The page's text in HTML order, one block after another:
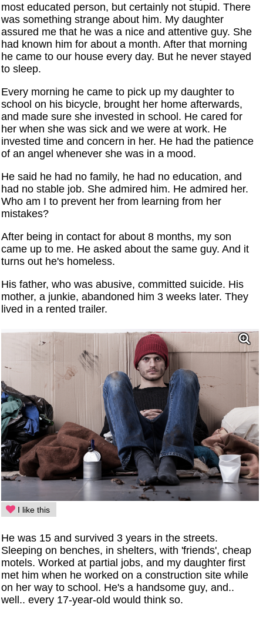
most educated person, but certainly not stupid. There
was something strange about him. My daughter
assured me that he was a nice and attentive guy. She
had known him for about a month. After that morning
he came to our house every day. But he never stayed
to sleep.
Every morning he came to pick up my daughter to
school on his bicycle, brought her home afterwards,
and made sure she invested in school. He cared for
her when she was sick and we were at work. He
invested time and concern in her. He had the patience
of an angel whenever she was in a mood.
He said he had no family, he had no education, and
had no stable job. She admired him. He admired her.
Who am I to prevent her from learning from her
mistakes?
After being in contact for about 8 months, my son
came up to me. He asked about the same guy. And it
turns out he's homeless.
His father, who was abusive, committed suicide. His
mother, a junkie, abandoned him 3 weeks later. They
lived in a rented trailer.
I like this
He was 15 and survived 3 years in the streets.
Sleeping on benches, in shelters, with 'friends', cheap
motels. Worked at partial jobs, and my daughter first
met him when he worked on a construction site while
on her way to school. He's a handsome guy, and..
well.. every 17-year-old would think so.